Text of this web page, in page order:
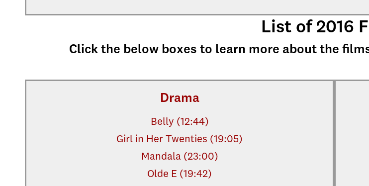
List of 2016
Click the below boxes to learn more about the
Drama
Belly (12:44)
Girl in Her Twenties (19:05)
Mandala (23:00)
Olde E (19:42)